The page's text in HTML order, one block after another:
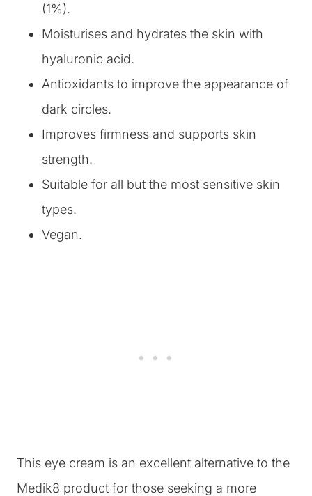
(1%).
Moisturises and hydrates the skin with
hyaluronic acid.
Antioxidants to improve the appearance of
dark circles.
Improves firmness and supports skin
strength.
Suitable for all but the most sensitive skin
types.
Vegan.
This eye cream is an excellent alternative to the
Medik8 product for those seeking a more